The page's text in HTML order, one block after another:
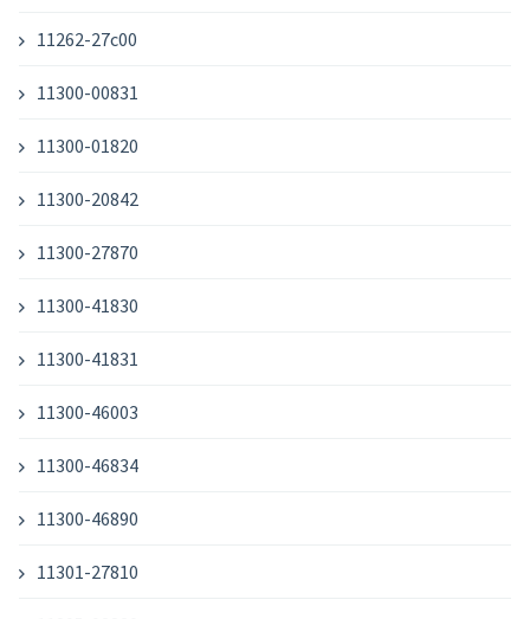
11262-27c00
11300-00831
11300-01820
11300-20842
11300-27870
11300-41830
11300-41831
11300-46003
11300-46834
11300-46890
11301-27810